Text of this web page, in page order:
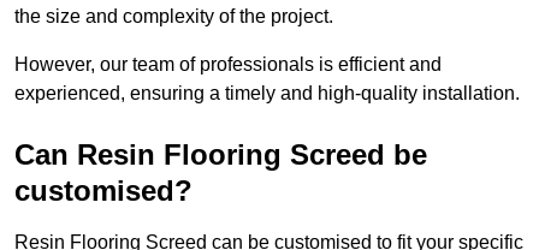
the size and complexity of the project.
However, our team of professionals is efficient and
experienced, ensuring a timely and high-quality installation.
Can Resin Flooring Screed be
customised?
Resin Flooring Screed can be customised to fit your specific